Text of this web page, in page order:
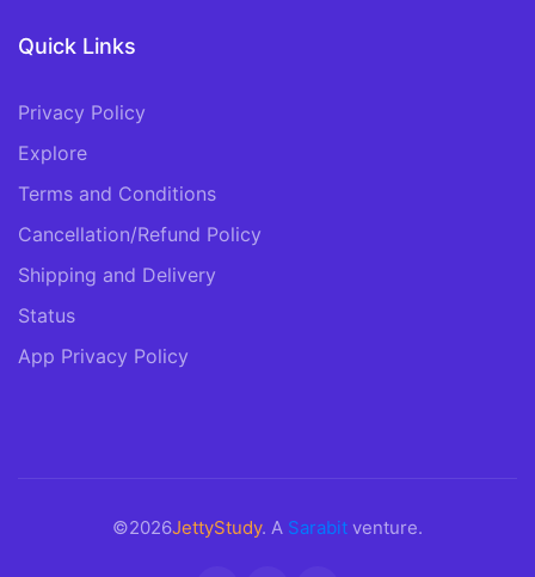
Quick Links
Privacy Policy
Explore
Terms and Conditions
Cancellation/Refund Policy
Shipping and Delivery
Status
App Privacy Policy
©2026JettyStudy. A Sarabit venture.